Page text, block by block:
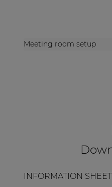
Meeting room setup
INFORMATION